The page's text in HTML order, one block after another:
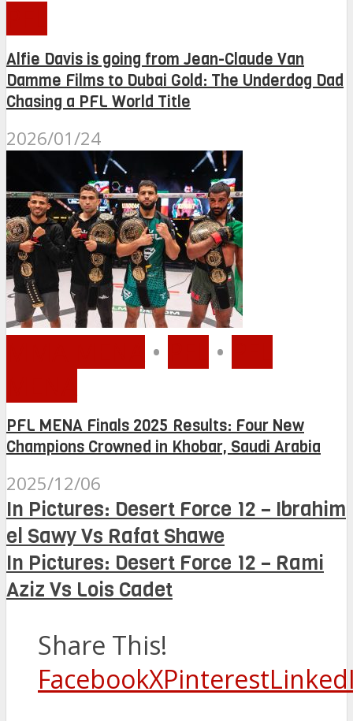
Alfie Davis is going from Jean-Claude Van
Damme Films to Dubai Gold: The Underdog Dad
Chasing a PFL World Title
2026/01/24
• •
PFL MENA Finals 2025 Results: Four New
Champions Crowned in Khobar, Saudi Arabia
2025/12/06
In Pictures: Desert Force 12 – Ibrahim
el Sawy Vs Rafat Shawe
In Pictures: Desert Force 12 – Rami
Aziz Vs Lois Cadet
Share This!
FacebookXPinterest